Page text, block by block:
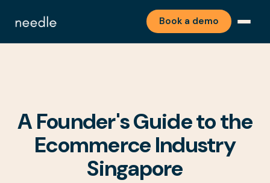
Book a demo
A Founder's Guide to the
Ecommerce Industry
Singapore